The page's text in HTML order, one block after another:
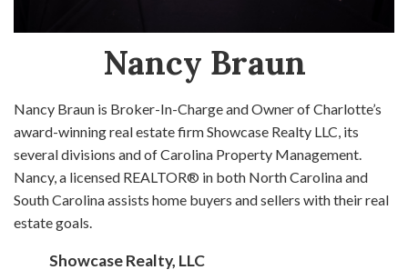
Nancy Braun
Nancy Braun is Broker-In-Charge and Owner of Charlotte’s
award-winning real estate firm Showcase Realty LLC, its
several divisions and of Carolina Property Management.
Nancy, a licensed REALTOR® in both North Carolina and
South Carolina assists home buyers and sellers with their real
estate goals.
Showcase Realty, LLC